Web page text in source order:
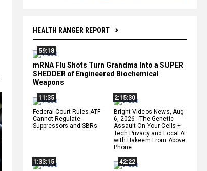
HEALTH RANGER REPORT
59:18
mRNA Flu Shots Turn Grandma Into a SUPER
SHEDDER of Engineered Biochemical
Weapons
11:35
Federal Court Rules ATF
Cannot Regulate
Suppressors and SBRs
2:15:30
Bright Videos News, Aug
6, 2026 - The Genetic
Assault On Your Cells +
Tech Privacy and Local AI
with Hakeem From Above
Phone
1:33:15
42:22